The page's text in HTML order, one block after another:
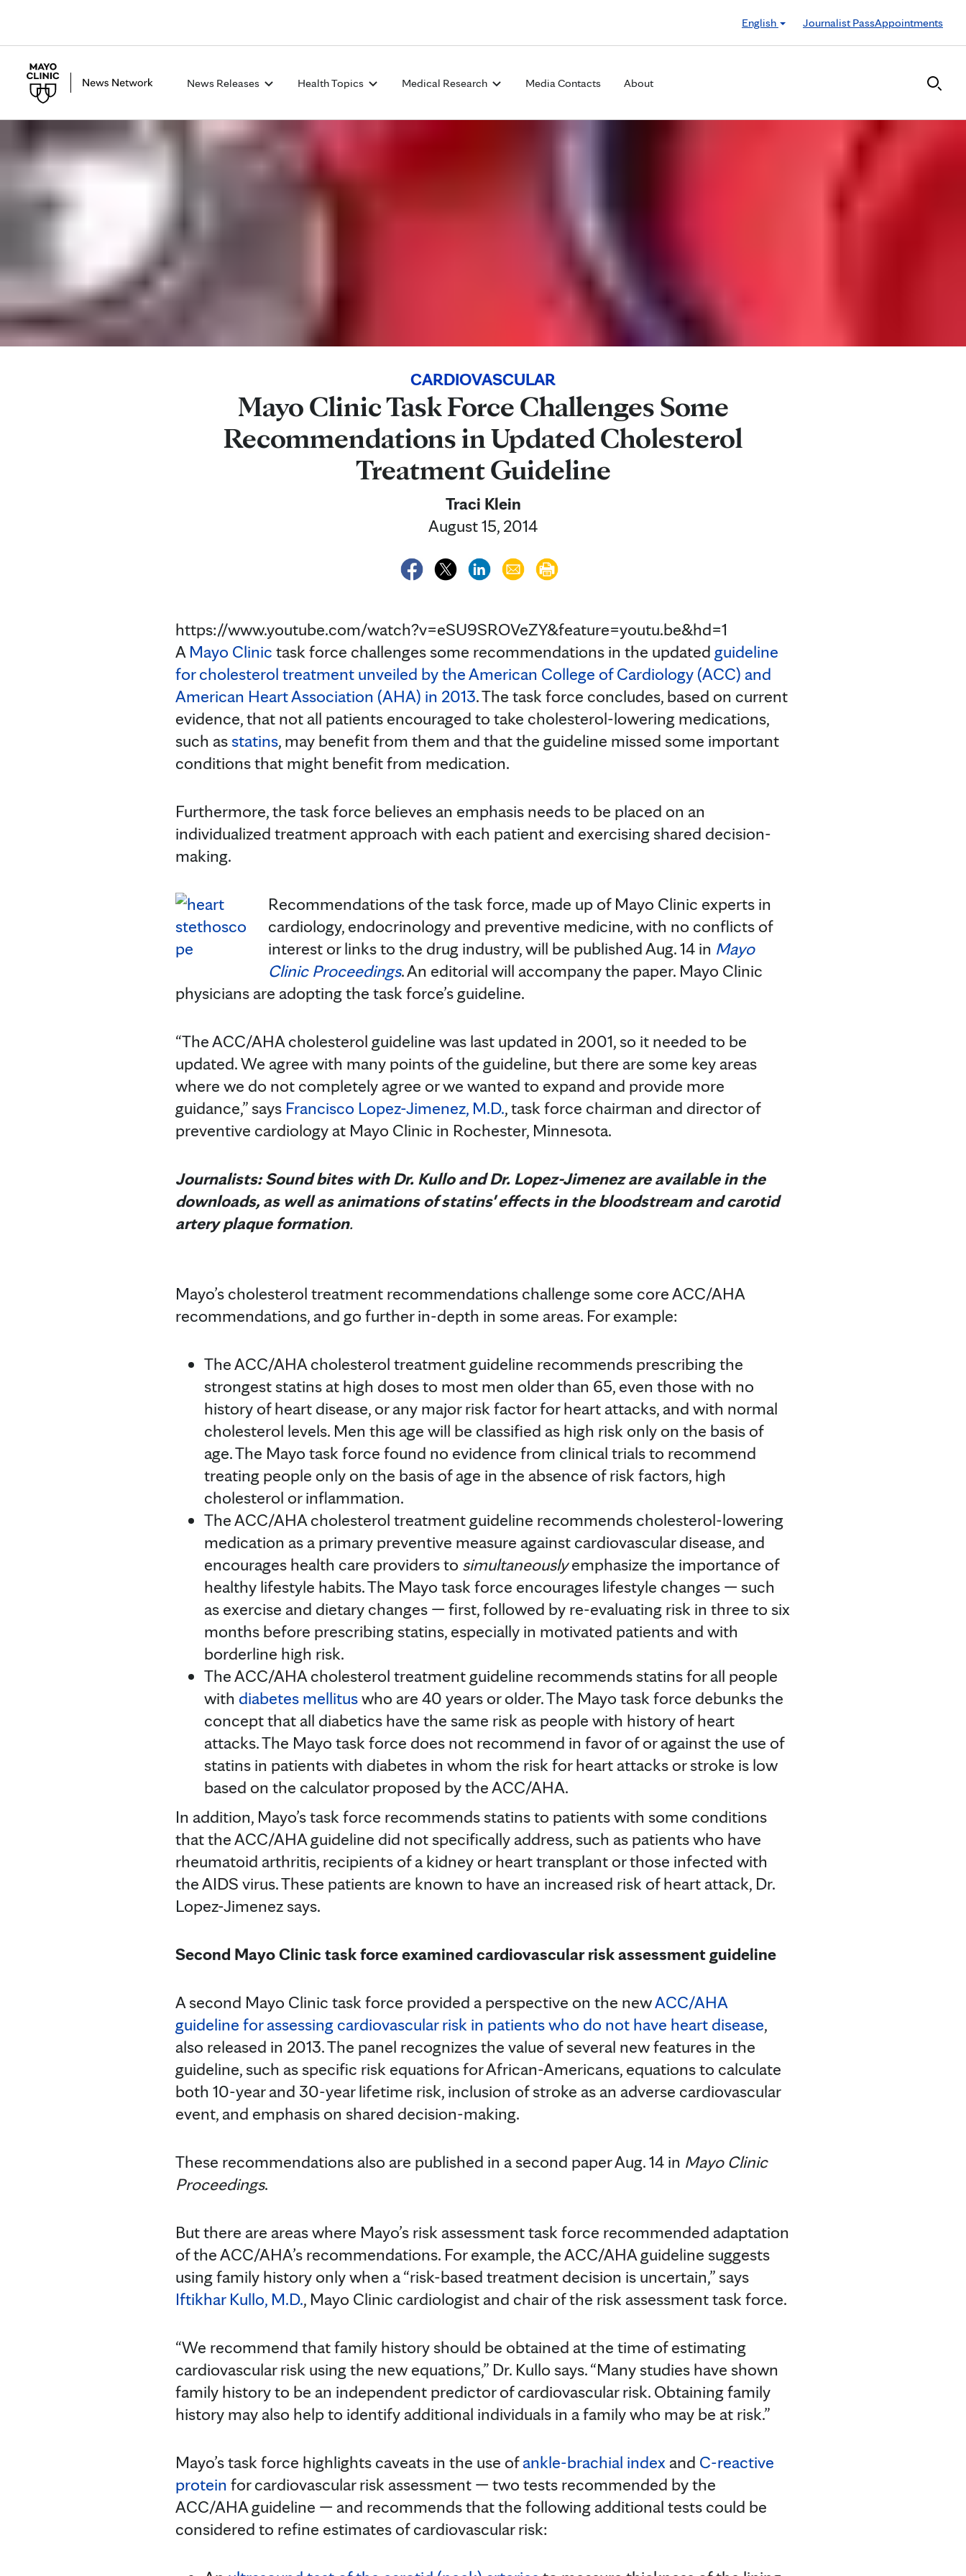
English
Journalist PassAppointments
News Releases Health Topics Medical Research Media Contacts About
CARDIOVASCULAR
Mayo Clinic Task Force Challenges Some
Recommendations in Updated Cholesterol
Treatment Guideline
Traci Klein
August 15, 2014
https://www.youtube.com/watch?v=eSU9SROVeZY&feature=youtu.be&hd=1
A Mayo Clinic task force challenges some recommendations in the updated guideline
for cholesterol treatment unveiled by the American College of Cardiology (ACC) and
American Heart Association (AHA) in 2013. The task force concludes, based on current
evidence, that not all patients encouraged to take cholesterol-lowering medications,
such asstatins, may benefit from them and that the guideline missed some important
conditions that might benefit from medication.
Furthermore, the task force believes an emphasis needs to be placed on an
individualized treatment approach with each patient and exercising shared decision-
making.
Recommendations of the task force, made up of Mayo Clinic experts in
cardiology, endocrinology and preventive medicine, with no conflicts of
interest or links to the drug industry, will be published Aug. 14 in Mayo
Clinic Proceedings. An editorial will accompany the paper. Mayo Clinic
physicians are adopting the task force’s guideline.
“The ACC/AHA cholesterol guideline was last updated in 2001, so it needed to be
updated. We agree with many points of the guideline, but there are some key areas
where we do not completely agree or we wanted to expand and provide more
guidance,” says Francisco Lopez-Jimenez, M.D., task force chairman and director of
preventive cardiology at Mayo Clinic in Rochester, Minnesota.
Journalists: Sound bites with Dr. Kullo and Dr. Lopez-Jimenez are available in the
downloads, as well as animations of statins' effects in the bloodstream and carotid
artery plaque formation.
Mayo’s cholesterol treatment recommendations challenge some core ACC/AHA
recommendations, and go further in-depth in some areas. For example:
The ACC/AHA cholesterol treatment guideline recommends prescribing the
strongest statins at high doses to most men older than 65, even those with no
history of heart disease, or any major risk factor for heart attacks, and with normal
cholesterol levels. Men this age will be classified as high risk only on the basis of
age. The Mayo task force found no evidence from clinical trials to recommend
treating people only on the basis of age in the absence of risk factors, high
cholesterol or inflammation.
The ACC/AHA cholesterol treatment guideline recommends cholesterol-lowering
medication as a primary preventive measure against cardiovascular disease, and
encourages health care providers to simultaneouslyemphasize the importance of
healthy lifestyle habits. The Mayo task force encourages lifestyle changes — such
as exercise and dietary changes — first, followed by re-evaluating risk in three to six
months before prescribing statins, especially in motivated patients and with
borderline high risk.
The ACC/AHA cholesterol treatment guideline recommends statins for all people
with diabetes mellituswho are 40 years or older. The Mayo task force debunks the
concept that all diabetics have the same risk as people with history of heart
attacks. The Mayo task force does not recommend in favor of or against the use of
statins in patients with diabetes in whom the risk for heart attacks or stroke is low
based on the calculator proposed by the ACC/AHA.
In addition, Mayo’s task force recommends statins to patients with some conditions
that the ACC/AHA guideline did not specifically address, such as patients who have
rheumatoid arthritis, recipients of a kidney or heart transplant or those infected with
the AIDS virus. These patients are known to have an increased risk of heart attack, Dr.
Lopez-Jimenez says.
Second Mayo Clinic task force examined cardiovascular risk assessment guideline
A second Mayo Clinic task force provided a perspective on the newACC/AHA
guideline for assessing cardiovascular risk in patients who do not have heart disease,
also released in 2013. The panel recognizes the value of several new features in the
guideline, such as specific risk equations for African-Americans, equations to calculate
both 10-year and 30-year lifetime risk, inclusion of stroke as an adverse cardiovascular
event, and emphasis on shared decision-making.
These recommendations also are published in a second paper Aug. 14 in Mayo Clinic
Proceedings.
But there are areas where Mayo’s risk assessment task force recommended adaptation
of the ACC/AHA’s recommendations. For example, the ACC/AHA guideline suggests
using family history only when a “risk-based treatment decision is uncertain,” says
Iftikhar Kullo, M.D., Mayo Clinic cardiologist and chair of the risk assessment task force.
“We recommend that family history should be obtained at the time of estimating
cardiovascular risk using the new equations,” Dr. Kullo says. “Many studies have shown
family history to be an independent predictor of cardiovascular risk. Obtaining family
history may also help to identify additional individuals in a family who may be at risk.”
Mayo’s task force highlights caveats in the use ofankle-brachial index and C-reactive
protein for cardiovascular risk assessment — two tests recommended by the
ACC/AHA guideline — and recommends that the following additional tests could be
considered to refine estimates of cardiovascular risk: